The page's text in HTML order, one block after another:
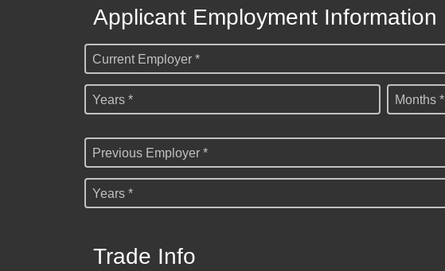
Applicant Employment Information
Current Employer *
Years * Months *
Previous Employer *
Years *
Trade Info